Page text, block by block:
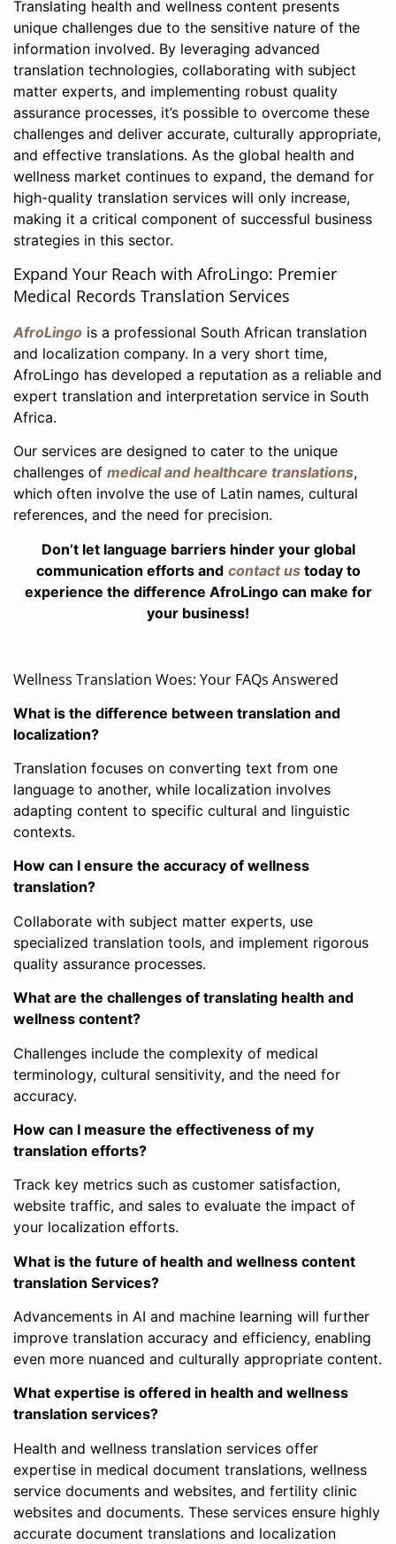
Translating health and wellness content presents
unique challenges due to the sensitive nature of the
information involved. By leveraging advanced
translation technologies, collaborating with subject
matter experts, and implementing robust quality
assurance processes, it’s possible to overcome these
challenges and deliver accurate, culturally appropriate,
and effective translations. As the global health and
wellness market continues to expand, the demand for
high-quality translation services will only increase,
making it a critical component of successful business
strategies in this sector.
Expand Your Reach with AfroLingo: Premier
Medical Records Translation Services
AfroLingo is a professional South African translation
and localization company. In a very short time,
AfroLingo has developed a reputation as a reliable and
expert translation and interpretation service in South
Africa.
Our services are designed to cater to the unique
challenges of medical and healthcare translations,
which often involve the use of Latin names, cultural
references, and the need for precision.
Don’t let language barriers hinder your global
communication efforts and contact ustoday to
experience the difference AfroLingo can make for
your business!
Wellness Translation Woes: Your FAQs Answered
What is the difference between translation and
localization?
Translation focuses on converting text from one
language to another, while localization involves
adapting content to specific cultural and linguistic
contexts.
How can I ensure the accuracy of wellness
translation?
Collaborate with subject matter experts, use
specialized translation tools, and implement rigorous
quality assurance processes.
What are the challenges of translating health and
wellness content?
Challenges include the complexity of medical
terminology, cultural sensitivity, and the need for
accuracy.
How can I measure the effectiveness of my
translation efforts?
Track key metrics such as customer satisfaction,
website traffic, and sales to evaluate the impact of
your localization efforts.
What is the future of health and wellness content
translation Services?
Advancements in AI and machine learning will further
improve translation accuracy and efficiency, enabling
even more nuanced and culturally appropriate content.
What expertise is offered in health and wellness
translation services?
Health and wellness translation services offer
expertise in medical document translations, wellness
service documents and websites, and fertility clinic
websites and documents. These services ensure highly
accurate document translations and localization